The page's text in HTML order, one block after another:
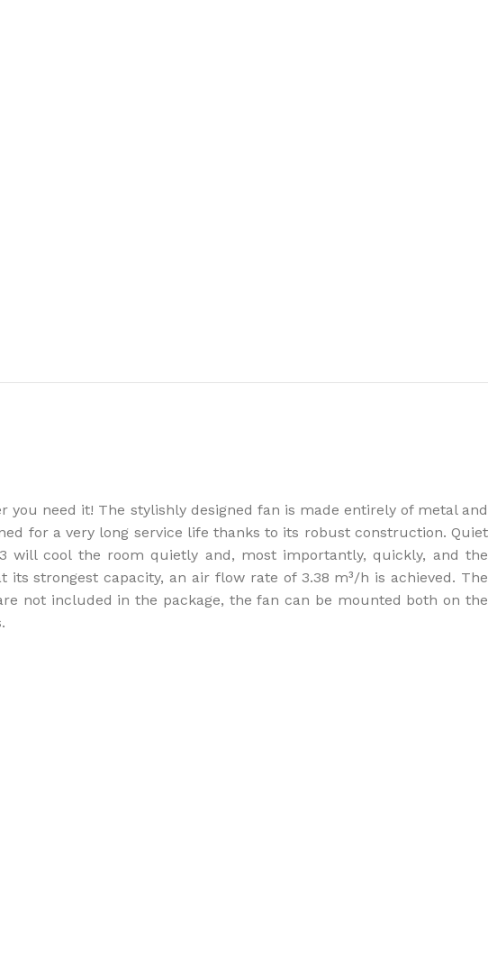
need it! The stylishly designed fan is made entirely of metal and
for a very long service life thanks to its robust construction. Quiet
will cool the room quietly and, most importantly, quickly, and the
strongest capacity, an air flow rate of 3.38 m³/h is achieved. The
not included in the package, the fan can be mounted both on the